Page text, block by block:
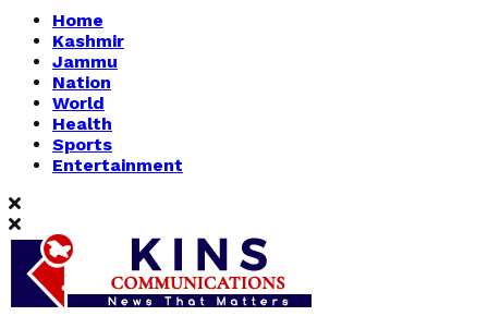
Home
Kashmir
Jammu
Nation
World
Health
Sports
Entertainment